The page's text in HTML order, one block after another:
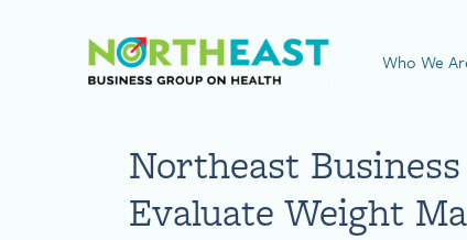
Visit NEBGH
Who We
Northeast
Evaluate Weight